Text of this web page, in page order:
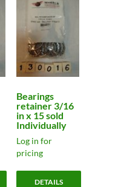
Bearings
retainer 3/16
in x 15 sold
Individually
Log in for
pricing
DETAILS